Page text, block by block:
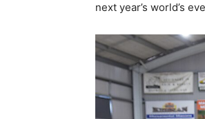
next year’s world’s